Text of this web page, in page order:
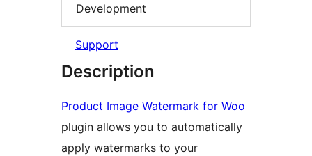
Development
Support
Description
Product Image Watermark for Woo
plugin allows you to automatically
apply watermarks to your